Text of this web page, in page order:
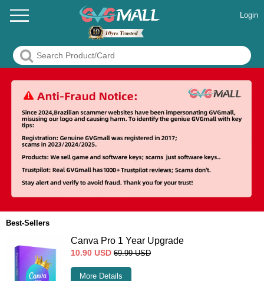
Login
Best-Sellers
Canva Pro 1 Year Upgrade
10.90 USD 69.99 USD
More Details